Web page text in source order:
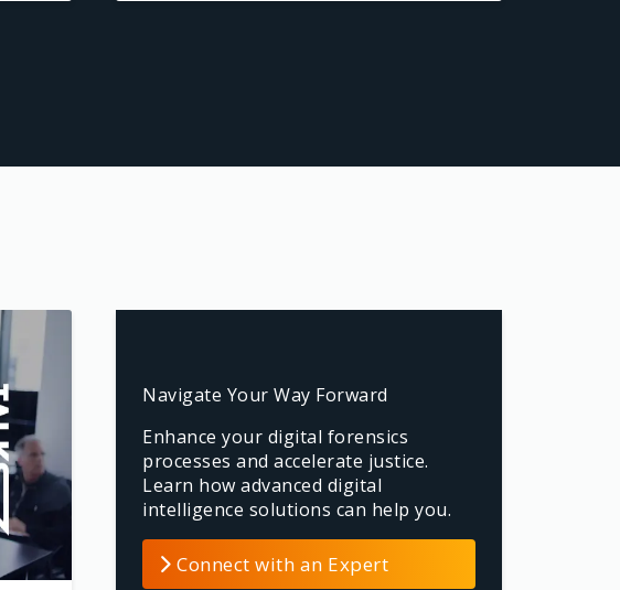
Navigate Your Way Forward
Enhance your digital forensics
processes and accelerate justice.
Learn how advanced digital
intelligence solutions can help you.
Connect with an Expert